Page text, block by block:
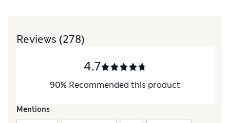
Reviews (278)
4.7
90% Recommended this product
Mentions